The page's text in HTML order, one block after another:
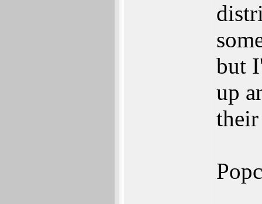
but
up